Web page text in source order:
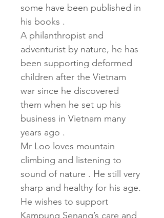
some have been published in
his books .
A philanthropist and
adventurist by nature, he has
been supporting deformed
children after the Vietnam
war since he discovered
them when he set up his
business in Vietnam many
years ago .
Mr Loo loves mountain
climbing and listening to
sound of nature . He still very
sharp and healthy for his age.
He wishes to support
Kampung Senang’s care and